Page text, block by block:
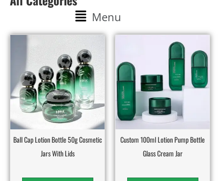
Menu
Ball Cap Lotion Bottle 50g Cosmetic
Jars With Lids
Custom 100ml Lotion Pump Bottle
Glass Cream Jar